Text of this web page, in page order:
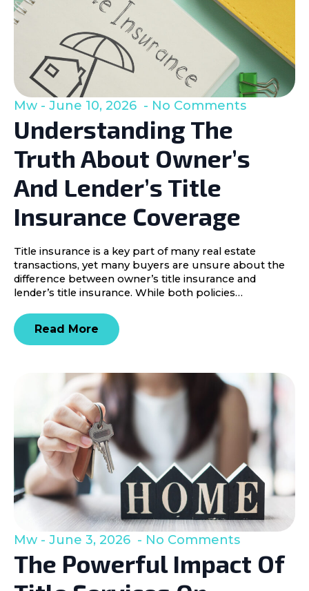
Understanding The
Truth About Owner’s
And Lender’s Title
Insurance Coverage
Mw June 10, 2026 No Comments
Title insurance is a key part of many real estate
transactions, yet many buyers are unsure about the
difference between owner’s title insurance and
lender’s title insurance. While both policies…
Read More
The Powerful Impact Of
Mw June 3, 2026 No Comments